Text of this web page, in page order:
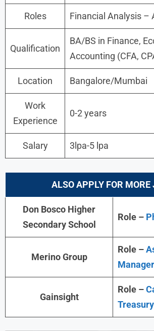
Roles Financial Analysis –
Qualification
BA/BS in Finance,
Accounting (CFA,
Location Bangalore/Mumbai
Work
Experience
0-2 years
Salary 3lpa-5 lpa
ALSO APPLY FOR MORE
Don Bosco Higher
Secondary School
Role –
Merino Group
Role –
Manager
Gainsight
Role –